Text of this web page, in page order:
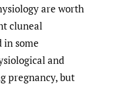
are worth
cluneal
in some
and
pregnancy, but